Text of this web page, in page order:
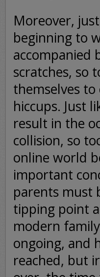
Moreover,
beginning to
accompanied
scratches, so
themselves
hiccups. Just
result in the
collision, so
online world
important
parents must
tipping point
modern
ongoing, and
reached, but